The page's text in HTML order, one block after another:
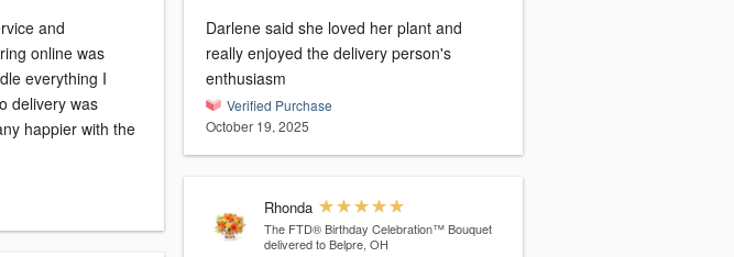
and
everything I
delivery was
Darlene said she loved her plant and
really enjoyed the delivery person's
enthusiasm
Verified Purchase
October 19, 2025
Rhonda
The FTD® Birthday Celebration™ Bouquet
delivered to Belpre, OH